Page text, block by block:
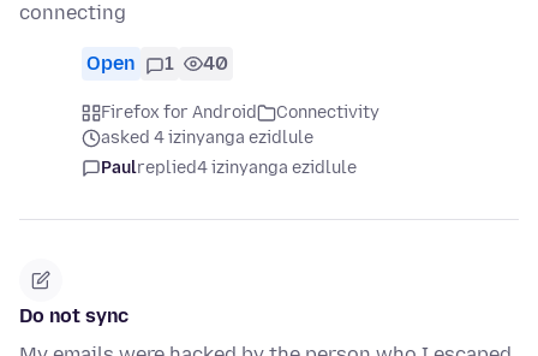
connecting
Open 1 40
Firefox for Android
Connectivity
asked 4 izinyanga ezidlule
Paulreplied4 izinyanga ezidlule
Do not sync